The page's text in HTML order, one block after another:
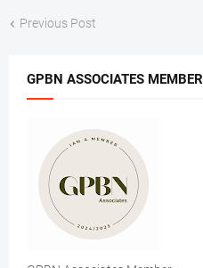
Previous Post
GPBN ASSOCIATES MEMBER